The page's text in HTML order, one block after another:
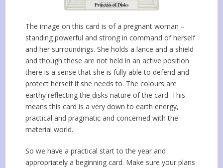
The image on this card is of a pregnant woman –
standing powerful and strong in command of herself
and her surroundings. She holds a lance and a shield
and though these are not held in an active position
there is a sense that she is fully able to defend and
protect herself if she needs to. The colours are
earthy reflecting the disks nature of the card. This
means this card is a very down to earth energy,
practical and pragmatic and concerned with the
material world.
So we have a practical start to the year and
appropriately a beginning card. Make sure your plans